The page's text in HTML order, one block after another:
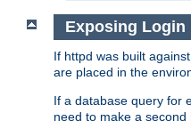
Exposing Login
If httpd was built against
are placed in the
If a database query for
need to make a